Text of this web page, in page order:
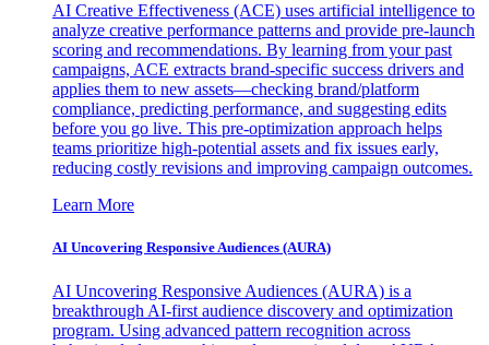
AI Creative Effectiveness (ACE) uses artificial intelligence to
analyze creative performance patterns and provide pre-launch
scoring and recommendations. By learning from your past
campaigns, ACE extracts brand-specific success drivers and
applies them to new assets—checking brand/platform
compliance, predicting performance, and suggesting edits
before you go live. This pre-optimization approach helps
teams prioritize high-potential assets and fix issues early,
reducing costly revisions and improving campaign outcomes.
Learn More
AI Uncovering Responsive Audiences (AURA)
AI Uncovering Responsive Audiences (AURA) is a
breakthrough AI-first audience discovery and optimization
program. Using advanced pattern recognition across